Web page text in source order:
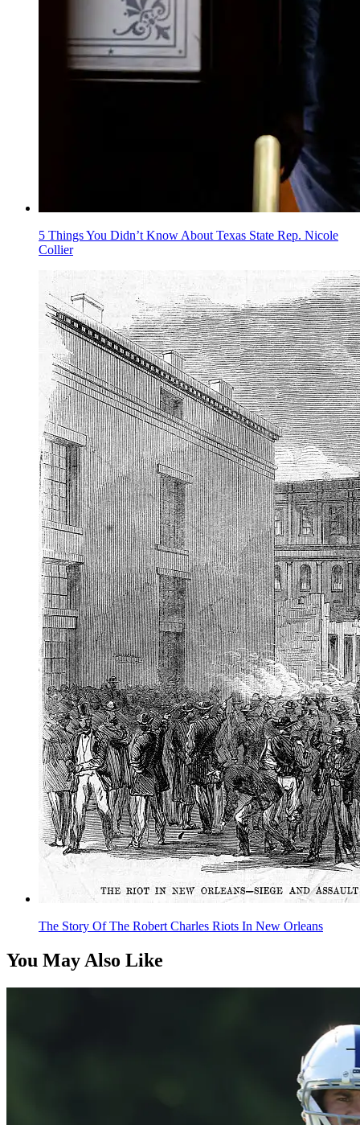
5 Things You Didn’t Know About Texas State Rep. Nicole
Collier
The Story Of The Robert Charles Riots In New Orleans
You May Also Like